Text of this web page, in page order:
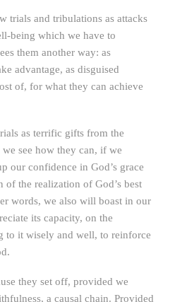
trials and tribulations as attacks
being which we have to
them another way: as
advantage, as disguised
of, for what they can achieve
as terrific gifts from the
see how they can, if we
our confidence in God’s grace
of the realization of God’s best
words, we also will boast in our
its capacity, on the
to it wisely and well, to reinforce
they set off, provided we
a causal chain. Provided